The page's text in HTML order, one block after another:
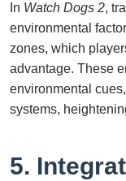
In Watch Dogs 2,
environmental
zones, which
advantage. These
environmental
systems,
5.